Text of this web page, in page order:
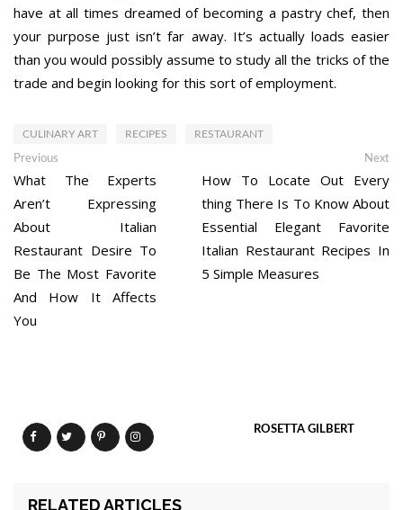
have at all times dreamed of becoming a pastry chef, then
your purpose just isn’t far away. It’s actually loads easier
than you would possibly assume to study all the tricks of the
trade and begin looking for this sort of employment.
CULINARY ART RECIPES RESTAURANT
Post
navigation
Previous
post:
What The Experts
Aren’t Expressing
About Italian
Restaurant Desire To
Be The Most Favorite
And How It Affects
You
Next
How To Locate Out Every
thing There Is To Know About
Essential Elegant Favorite
Italian Restaurant Recipes In
5 Simple Measures
ROSETTA GILBERT
RELATED ARTICLES